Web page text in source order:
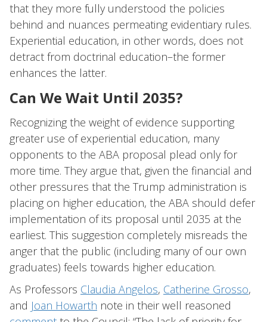
that they more fully understood the policies
behind and nuances permeating evidentiary rules.
Experiential education, in other words, does not
detract from doctrinal education–the former
enhances the latter.
Can We Wait Until 2035?
Recognizing the weight of evidence supporting
greater use of experiential education, many
opponents to the ABA proposal plead only for
more time. They argue that, given the financial and
other pressures that the Trump administration is
placing on higher education, the ABA should defer
implementation of its proposal until 2035 at the
earliest. This suggestion completely misreads the
anger that the public (including many of our own
graduates) feels towards higher education.
As Professors Claudia Angelos, Catherine Grosso,
and Joan Howarth note in their well reasoned